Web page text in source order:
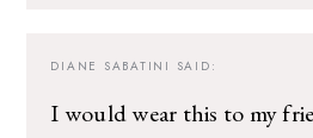
DIANE SABATINI SAID:
I would wear this to my